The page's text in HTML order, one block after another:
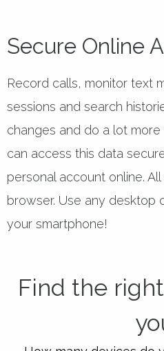
Secure Online
Record calls, monitor text
sessions and search
changes and do a lot
can access this data
personal account online.
browser. Use any desktop
your smartphone!
Find the